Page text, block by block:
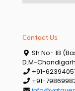
Contact Us
Sh No- 1B
D.M-
+91-
+91-